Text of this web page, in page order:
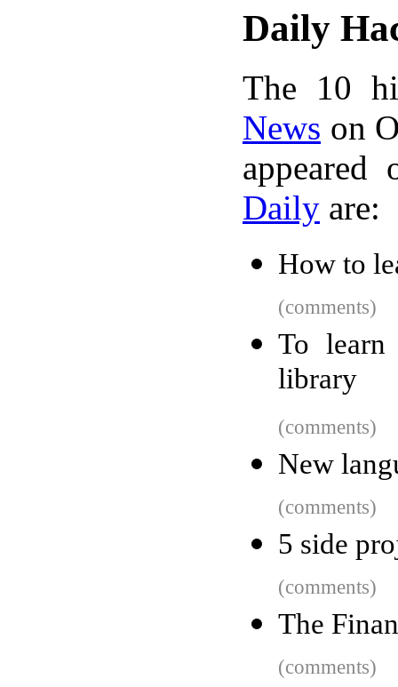
Daily
The 10
News on
Daily are:
How to
(comments)
To learn
library
(comments)
New
(comments)
5 side
(comments)
The
(comments)